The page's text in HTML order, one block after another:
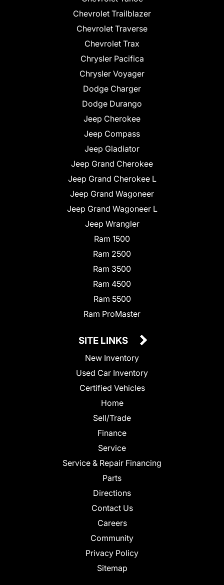
Chevrolet Trailblazer
Chevrolet Traverse
Chevrolet Trax
Chrysler Pacifica
Chrysler Voyager
Dodge Charger
Dodge Durango
Jeep Cherokee
Jeep Compass
Jeep Gladiator
Jeep Grand Cherokee
Jeep Grand Cherokee L
Jeep Grand Wagoneer
Jeep Grand Wagoneer L
Jeep Wrangler
Ram 1500
Ram 2500
Ram 3500
Ram 4500
Ram 5500
Ram ProMaster
SITE LINKS
New Inventory
Used Car Inventory
Certified Vehicles
Home
Sell/Trade
Finance
Service
Service & Repair Financing
Parts
Directions
Contact Us
Careers
Community
Privacy Policy
Sitemap